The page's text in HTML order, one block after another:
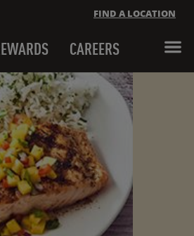
CAREERS
FIND A LOCATION